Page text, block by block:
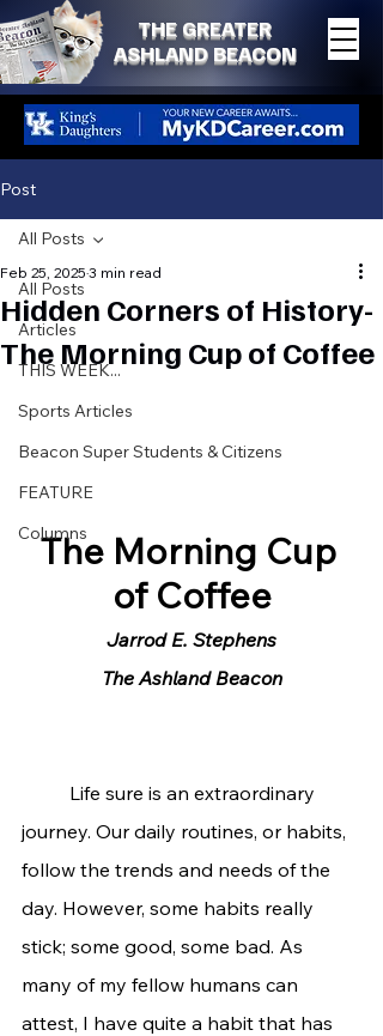
THE GREATER
ASHLAND BEACON
Post
All Posts
Articles
THIS WEEK...
Sports Articles
Beacon Super Students & Citizens
FEATURE
Columns
All Posts
Hidden Corners of History-
The Morning Cup of Coffee
Feb 25, 2025 3 min read
The Morning Cup
of Coffee
Jarrod E. Stephens
The Ashland Beacon
journey. Our daily routines, or habits,
follow the trends and needs of the
day. However, some habits really
stick; some good, some bad. As
many of my fellow humans can
attest, I have quite a habit that has